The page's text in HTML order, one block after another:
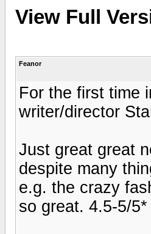
View Full
Feanor
For the first time
writer/director
Just great great
despite many
e.g. the crazy
so great. 4.5-5/5*